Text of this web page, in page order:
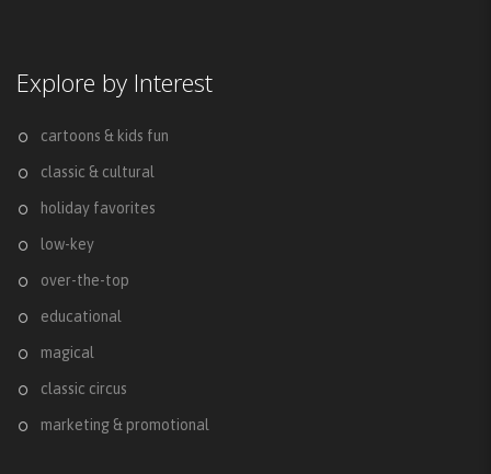
Explore by Interest
cartoons & kids fun
classic & cultural
holiday favorites
low-key
over-the-top
educational
magical
classic circus
marketing & promotional